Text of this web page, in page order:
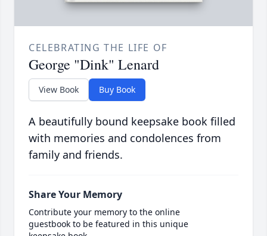
CELEBRATING THE LIFE OF
George "Dink" Lenard
View Book Buy Book
A beautifully bound keepsake book filled
with memories and condolences from
family and friends.
Share Your Memory
Contribute your memory to the online
guestbook to be featured in this unique